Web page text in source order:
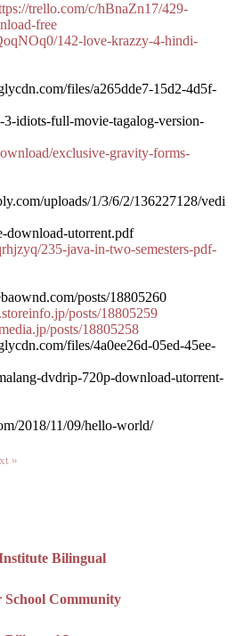
trello.com/c/hBnaZn17/429-
free
142-love-krazzy-4-hindi-
files/a265dde7-15d2-4d5f-
3-idiots-full-movie-tagalog-version-
exclusive-gravity-forms-
uploads/1/3/6/2/136227128/vedi
download-utorrent.pdf
235-java-in-two-semesters-pdf-
posts/18805260
posts/18805259
posts/18805258
files/4a0ee26d-05ed-45ee-
dvdrip-720p-download-utorrent-
2018/11/09/hello-world/
»
Bilingual
School Community